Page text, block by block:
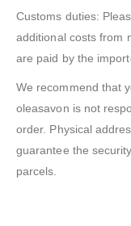
Customs duties:
additional costs from
are paid by the
We recommend that
oleasavon is not
order. Physical
guarantee the
parcels.